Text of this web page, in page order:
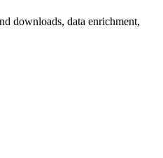
downloads, data enrichment,